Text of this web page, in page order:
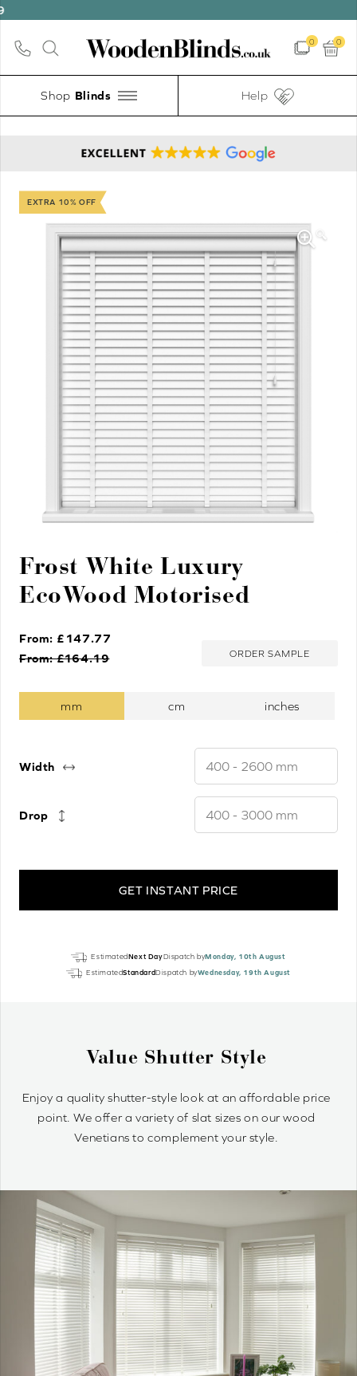
0 0
Shop Help
EXTRA 10% OFF
🔍
Frost White Luxury
EcoWood Motorised
From: £147.77
From: £164.19 ORDER SAMPLE
Width
Drop
GET INSTANT PRICE
EstimatedNext DayDispatch byMonday, 10th August
EstimatedStandardDispatch byWednesday, 19th August
Why Wood Venetian Blinds?
Wood Venetians are timelessly stylish and offer precise
control of light and privacy. It’s simple to achieve your
optimum light ambiance.